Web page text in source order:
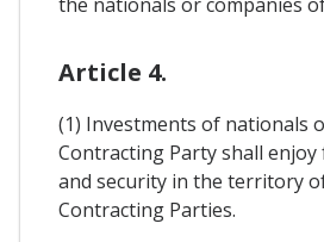
the nationals or companies
Article 4.
(1) Investments of nationals
Contracting Party shall
and security in the territory
Contracting Parties.